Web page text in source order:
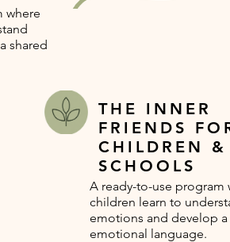
where
shared
THE INNER
FRIENDS
CHILDREN &
SCHOOLS
A ready-to-use program
children learn to
emotions and develop a
emotional language.